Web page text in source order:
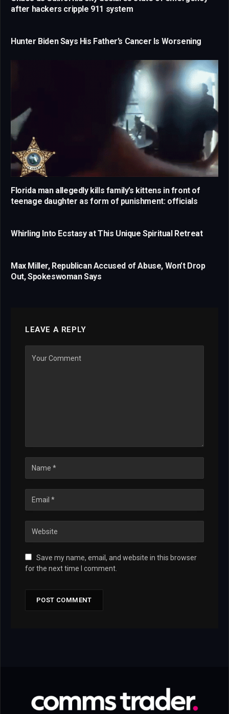
after hackers cripple 911 system
Hunter Biden Says His Father’s Cancer Is Worsening
Florida man allegedly kills family’s kittens in front of
teenage daughter as form of punishment: officials
Whirling Into Ecstasy at This Unique Spiritual Retreat
Max Miller, Republican Accused of Abuse, Won’t Drop
Out, Spokeswoman Says
LEAVE A REPLY
Save my name, email, and website in this browser
for the next time I comment.